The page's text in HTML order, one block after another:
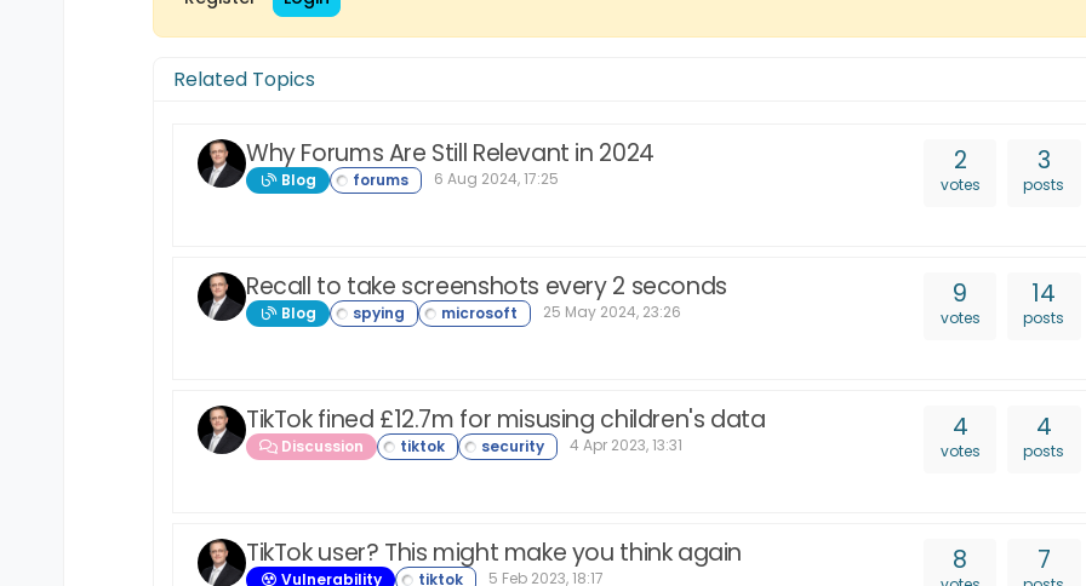
Related Topics
Why Forums Are Still Relevant in 2024
Blog 6 Aug 2024, 17:25
2
votes
3
posts
Recall to take screenshots every 2 seconds
Blog 25 May 2024, 23:26
9
votes
14
posts
TikTok fined £12.7m for misusing children's data
Discussion 4 Apr 2023, 13:31
4
votes
4
posts
TikTok user? This might make you think again
Vulnerability 5 Feb 2023, 18:17
8 7